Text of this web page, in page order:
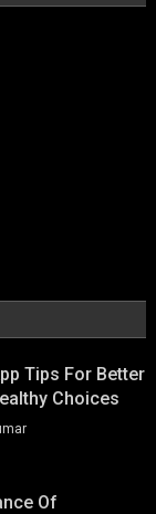
Tips For Better
Choices
Of